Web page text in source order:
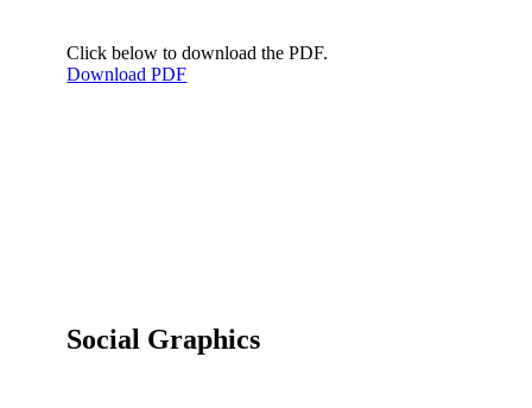
Click below to download the PDF.
Download PDF
Social Graphics